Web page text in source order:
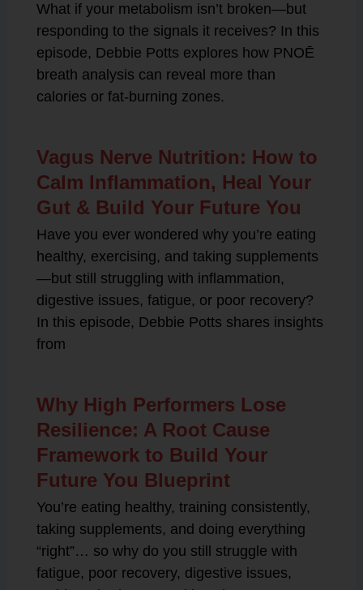
What if your metabolism isn’t broken—but
responding to the signals it receives? In this
episode, Debbie Potts explores how PNOĒ
breath analysis can reveal more than
calories or fat-burning zones.
Vagus Nerve Nutrition: How to
Calm Inflammation, Heal Your
Gut & Build Your Future You
Have you ever wondered why you’re eating
healthy, exercising, and taking supplements
—but still struggling with inflammation,
digestive issues, fatigue, or poor recovery?
In this episode, Debbie Potts shares insights
from
Why High Performers Lose
Resilience: A Root Cause
Framework to Build Your
Future You Blueprint
You’re eating healthy, training consistently,
taking supplements, and doing everything
“right”… so why do you still struggle with
fatigue, poor recovery, digestive issues,